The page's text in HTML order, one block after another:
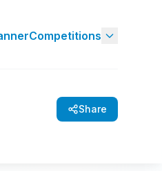
Competitions
Share